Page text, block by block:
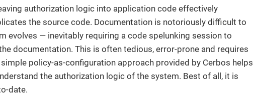
authorization logic into application code effectively
the source code. Documentation is notoriously difficult to
evolves — inevitably requiring a code spelunking session to
documentation. This is often tedious, error-prone and requires
policy-as-configuration approach provided by Cerbos helps
the authorization logic of the system. Best of all, it is
date.